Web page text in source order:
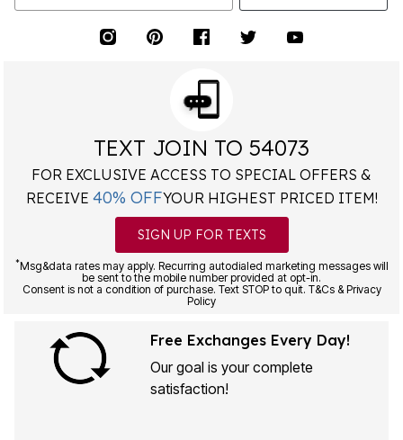
TEXT JOIN TO 54073
FOR EXCLUSIVE ACCESS TO SPECIAL OFFERS &
RECEIVE 40% OFFYOUR HIGHEST PRICED ITEM!
SIGN UP FOR TEXTS
*Msg&data rates may apply. Recurring autodialed marketing messages will
be sent to the mobile number provided at opt-in.
Consent is not a condition of purchase. Text STOP to quit. T&Cs & Privacy
Policy
Free Exchanges Every Day!
Our goal is your complete
satisfaction!